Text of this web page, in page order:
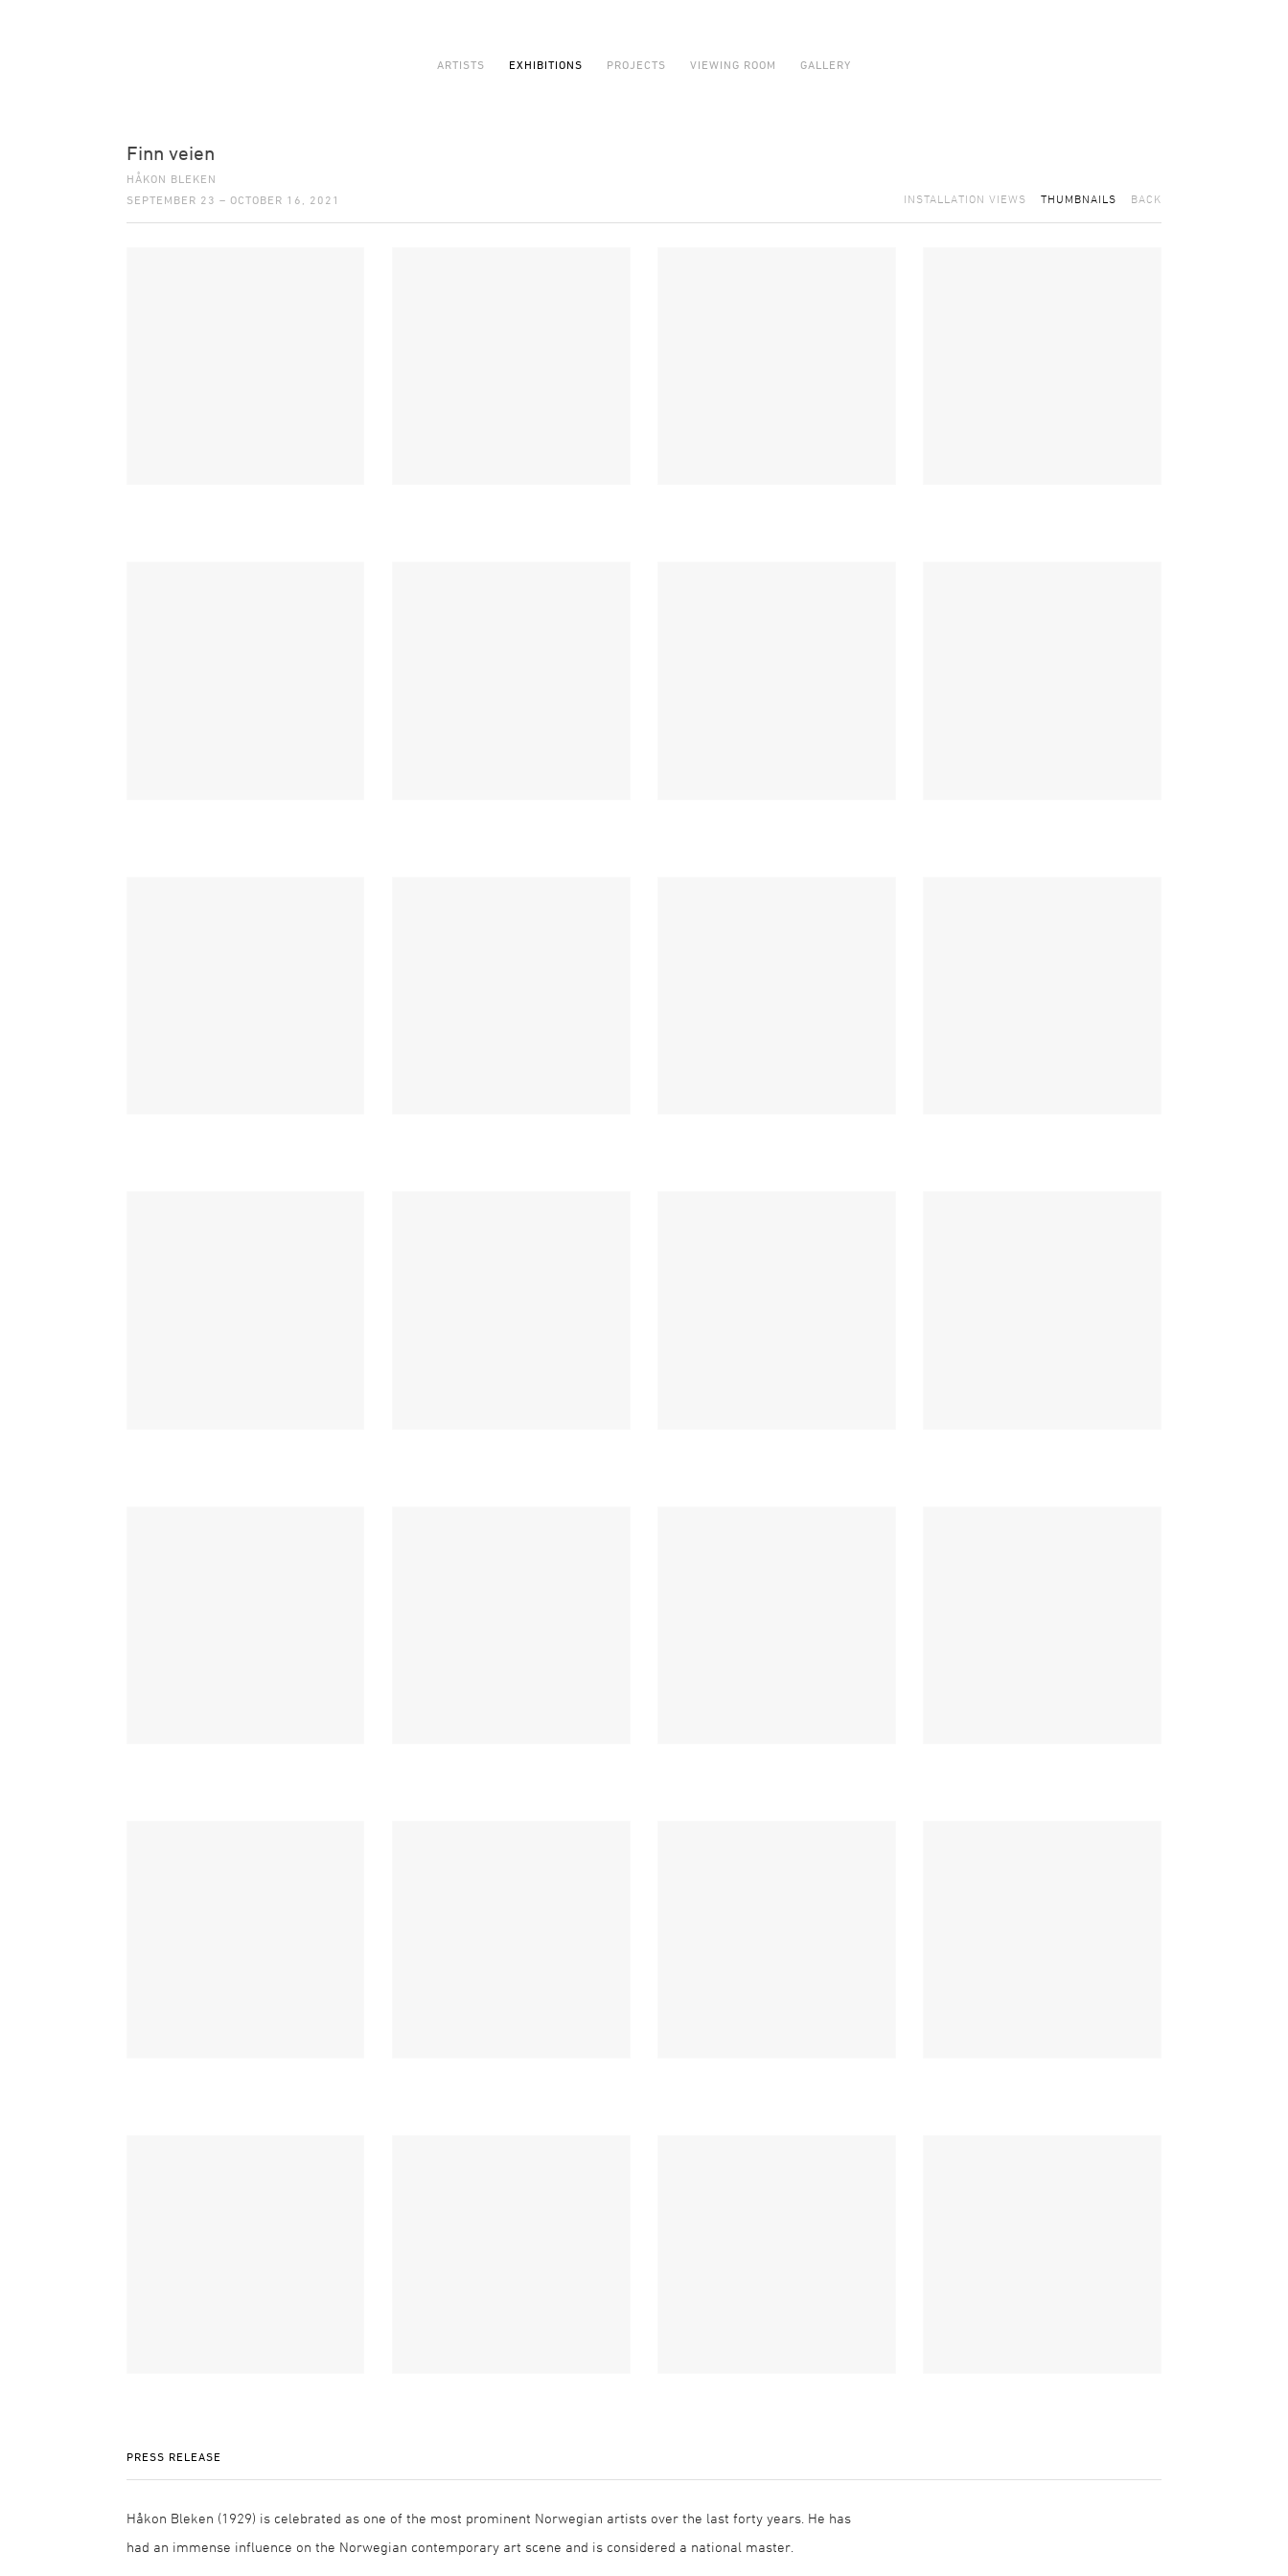
ARTISTS EXHIBITIONS PROJECTS VIEWING ROOM GALLERY
Finn veien
HÅKON BLEKEN
SEPTEMBER 23 – OCTOBER 16, 2021
INSTALLATION VIEWS THUMBNAILS BACK
PRESS RELEASE
Håkon Bleken (1929) is celebrated as one of the most prominent Norwegian artists over the last forty years. He has
had an immense influence on the Norwegian contemporary art scene and is considered a national master.